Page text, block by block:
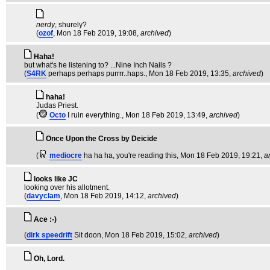
nerdy, shurely?
(ozof, Mon 18 Feb 2019, 19:08, archived)
Haha!
but what's he listening to? ...Nine Inch Nails ?
(S4RK perhaps perhaps purrrr..haps., Mon 18 Feb 2019, 13:35, archived)
haha!
Judas Priest.
(
Octo I ruin everything., Mon 18 Feb 2019, 13:49, archived)
Once Upon the Cross by Deicide
(
mediocre ha ha ha, you're reading this, Mon 18 Feb 2019, 19:21,
looks like JC
looking over his allotment.
(davyclam, Mon 18 Feb 2019, 14:12, archived)
Ace :-)
(dirk speedrift Sit doon, Mon 18 Feb 2019, 15:02, archived)
Oh, Lord.